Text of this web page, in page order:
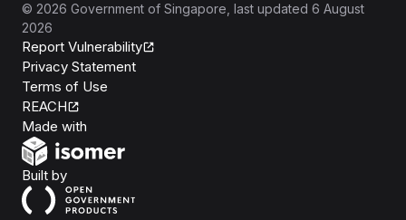
© 2026 Government of Singapore , last updated 6 August
2026
Report Vulnerability
Privacy Statement
Terms of Use
REACH
Made with
Built byOpen Government Products